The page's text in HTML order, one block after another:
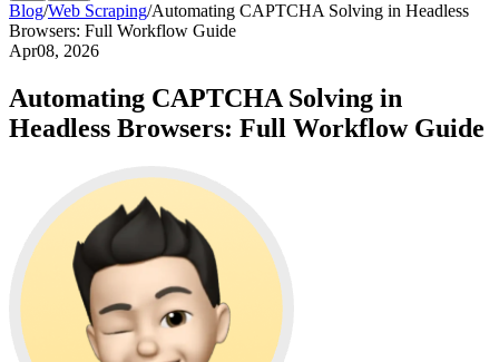
Blog/Web Scraping/Automating CAPTCHA Solving in Headless
Browsers: Full Workflow Guide
Apr08, 2026
Automating CAPTCHA Solving in
Headless Browsers: Full Workflow Guide